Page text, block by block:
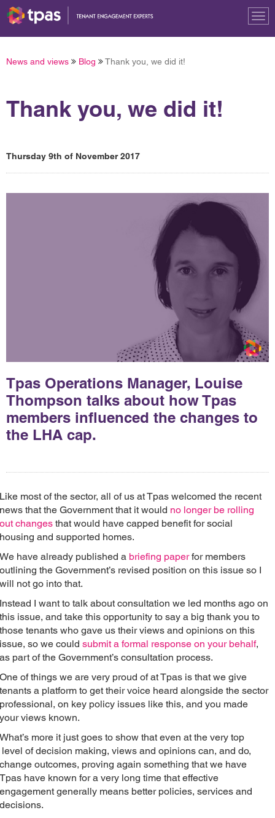
News and views Blog Thank you, we did it!
Thank you, we did it!
Thursday 9th of November 2017
Tpas Operations Manager, Louise
Thompson talks about how Tpas
members influenced the changes to
the LHA cap.
most of the sector, all of us at Tpas welcomed the recent
that the Government that it would no longer be rolling
changesthat would have capped benefit for social
and supported homes.
have already published a briefing paperfor members
the Government’s revised position on this issue so I
not go into that.
I want to talk about consultation we led months ago on
issue, and take this opportunity to say a big thank you to
tenants who gave us their views and opinions on this
so we could submit a formal response on your behalf,
part of the Government’s consultation process.
of things we are very proud of at Tpas is that we give
a platform to get their voice heard alongside the sector
on key policy issues like this, and you made
views known.
more it just goes to show that even at the very top
of decision making, views and opinions can, and do,
outcomes, proving again something that we have
have known for a very long time that effective
generally means better policies, services and